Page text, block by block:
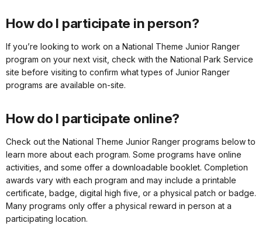
How do I participate in person?
If you’re looking to work on a National Theme Junior Ranger
program on your next visit, check with the National Park Service
site before visiting to confirm what types of Junior Ranger
programs are available on-site.
How do I participate online?
Check out the National Theme Junior Ranger programs below to
learn more about each program. Some programs have online
activities, and some offer a downloadable booklet. Completion
awards vary with each program and may include a printable
certificate, badge, digital high five, or a physical patch or badge.
Many programs only offer a physical reward in person at a
participating location.